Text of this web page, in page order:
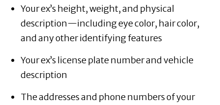
Your ex’s height, weight, and physical
description—including eye color, hair color,
and any other identifying features
Your ex’s license plate number and vehicle
description
The addresses and phone numbers of your